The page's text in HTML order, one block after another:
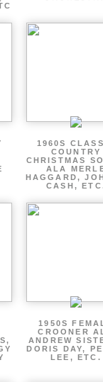
1960S
COUNTRY
CHRISTMAS
ALA
HAGGARD,
CASH,
1950S
CROONER
ANDREW
DORIS DAY,
LEE, ETC.